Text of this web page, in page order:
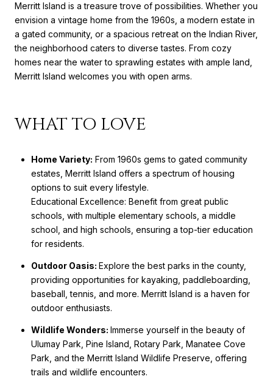
Merritt Island is a treasure trove of possibilities. Whether you
envision a vintage home from the 1960s, a modern estate in
a gated community, or a spacious retreat on the Indian River,
the neighborhood caters to diverse tastes. From cozy
homes near the water to sprawling estates with ample land,
Merritt Island welcomes you with open arms.
WHAT TO LOVE
Home Variety: From 1960s gems to gated community
estates, Merritt Island offers a spectrum of housing
options to suit every lifestyle.
Educational Excellence: Benefit from great public
schools, with multiple elementary schools, a middle
school, and high schools, ensuring a top-tier education
for residents.
Outdoor Oasis: Explore the best parks in the county,
providing opportunities for kayaking, paddleboarding,
baseball, tennis, and more. Merritt Island is a haven for
outdoor enthusiasts.
Wildlife Wonders: Immerse yourself in the beauty of
Ulumay Park, Pine Island, Rotary Park, Manatee Cove
Park, and the Merritt Island Wildlife Preserve, offering
trails and wildlife encounters.